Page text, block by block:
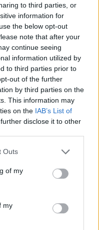
to third parties, or
information for
the below opt-out
note that after your
continue seeing
information utilized by
to third parties prior to
out of the further
by third parties on the
This information may
on the IAB’s List of
disclose it to other
Outs
of my
my
inside the white
spend three fun and
own azulejos lino
that’s completely
at one of
Mendes’ favourite
family-run wine bar
dish – white
chilli and rum oil. It’s
by an oaky
We’re leg weary
of our hotel bed
with butts like
food is